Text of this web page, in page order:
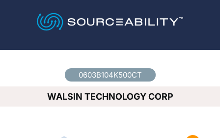
0603B104K500CT
WALSIN TECHNOLOGY CORP